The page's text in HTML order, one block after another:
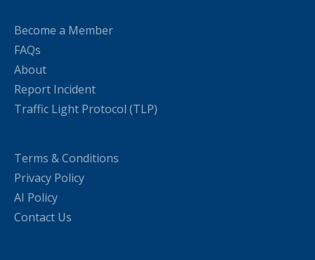
Become a Member
FAQs
About
Report Incident
Traffic Light Protocol (TLP)
Terms & Conditions
Privacy Policy
AI Policy
Contact Us